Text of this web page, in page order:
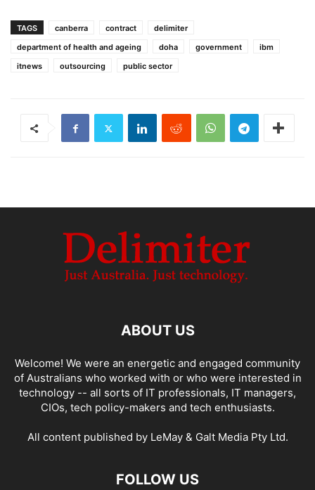
TAGS canberra contract
delimiter
department of health and ageing
doha government
ibm
itnews
outsourcing public sector
ABOUT US
Welcome! We were an energetic and engaged community
of Australians who worked with or who were interested in
technology -- all sorts of IT professionals, IT managers,
CIOs, tech policy-makers and tech enthusiasts.
All content published by LeMay & Galt Media Pty Ltd.
FOLLOW US